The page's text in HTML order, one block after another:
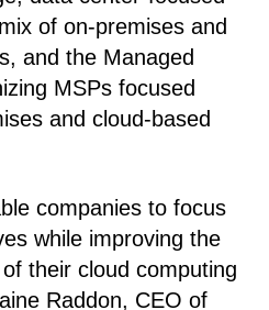
of on-premises and
and the Managed
MSPs focused
and cloud-based
companies to focus
while improving the
their cloud computing
Raddon, CEO of